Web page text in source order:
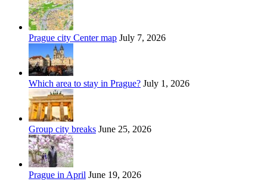
Prague city Center map July 7, 2026
Which area to stay in Prague? July 1, 2026
Group city breaks June 25, 2026
Prague in April June 19, 2026